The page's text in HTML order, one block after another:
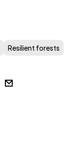
Resilient forests
Email